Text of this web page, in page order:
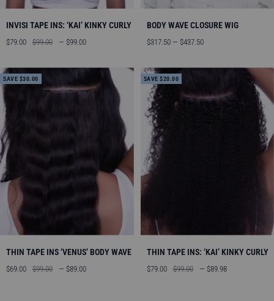
INVISI TAPE INS: ‘KAI’ KINKY CURLY
Sale
$79.00
Regular
$99.00 — $99.00
BODY WAVE CLOSURE WIG
Sale
$317.50 — $437.50
SAVE $30.00
THIN TAPE INS ‘VENUS’ BODY WAVE
Sale
$69.00
Regular
$99.00 — $89.00
SAVE $20.00
THIN TAPE INS: ‘KAI’ KINKY CURLY
Sale
$79.00
Regular
$99.00 — $89.98